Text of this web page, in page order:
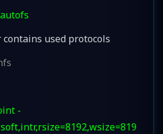
used protocols
-